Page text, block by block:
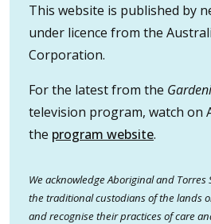
This website is published by
under licence from the
Corporation.
For the latest from the
television program, watch on
the program website.
We acknowledge Aboriginal and
the traditional custodians of the lands
and recognise their practices of care